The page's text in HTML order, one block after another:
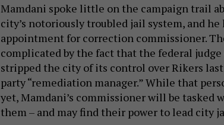
Mamdani spoke little on the campaign trail
city’s notoriously troubled jail system, and he
appointment for correction commissioner.
complicated by the fact that the federal
stripped the city of its control over Rikers
party “remediation manager.” While that
yet, Mamdani’s commissioner will be tasked
them – and may find their power to lead city